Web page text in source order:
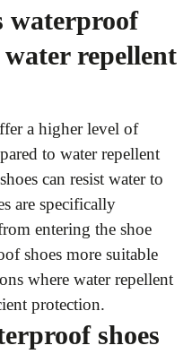
waterproof
repellent
a higher level of
to water repellent
can resist water to
are specifically
entering the shoe
shoes more suitable
where water repellent
protection.
shoes